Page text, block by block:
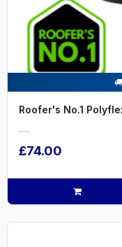
Roofer's No.1
.....
£74.00